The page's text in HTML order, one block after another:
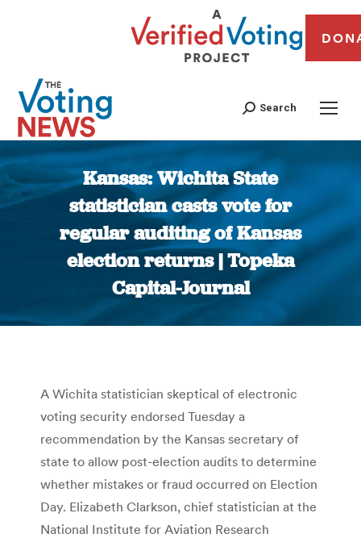
Search
Kansas: Wichita State
statistician casts vote for
regular auditing of Kansas
election returns | Topeka
Capital-Journal
You are here:
A Wichita statistician skeptical of electronic
voting security endorsed Tuesday a
recommendation by the Kansas secretary of
state to allow post-election audits to determine
whether mistakes or fraud occurred on Election
Day. Elizabeth Clarkson, chief statistician at the
National Institute for Aviation Research